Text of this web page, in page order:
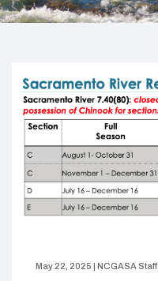
May 22, 2025 | NCGASA Staff